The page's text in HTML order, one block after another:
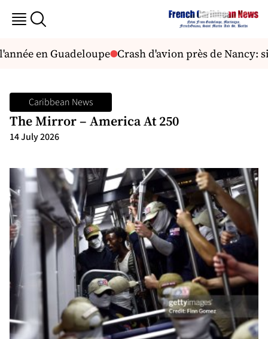
en Guadeloupe Crash d'avion près de Nancy:
Caribbean News
The Mirror – America At 250
14 July 2026